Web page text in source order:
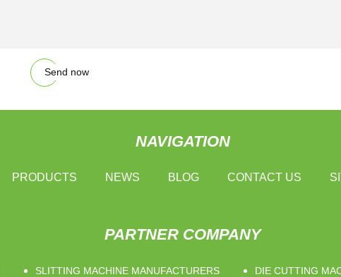
Send now
NAVIGATION
PRODUCTS NEWS BLOG CONTACT US
PARTNER COMPANY
SLITTING MACHINE MANUFACTURERS DIE CUTTING